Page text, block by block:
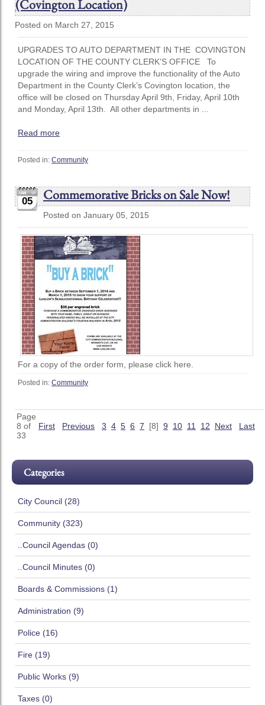
(Covington Location)
Posted on March 27, 2015
UPGRADES TO AUTO DEPARTMENT IN THE COVINGTON
LOCATION OF THE COUNTY CLERK’S OFFICE To
upgrade the wiring and improve the functionality of the Auto
Department in the County Clerk’s Covington location, the
office will be closed on Thursday April 9th, Friday, April 10th
and Monday, April 13th. All other departments in ...
Read more
Posted in: Community
05 Commemorative Bricks on Sale Now!
Posted on January 05, 2015
For a copy of the order form, please click here.
Posted in: Community
Page
8 of
33
First Previous 3 4 5 6 7 [8] 9 10 11 12 Next Last
Categories
City Council (28)
Community (323)
..Council Agendas (0)
..Council Minutes (0)
Boards & Commissions (1)
Administration (9)
Police (16)
Fire (19)
Public Works (9)
Taxes (0)